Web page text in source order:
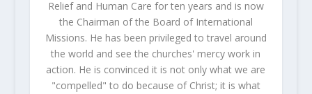
Relief and Human Care for ten years and is now
the Chairman of the Board of International
Missions. He has been privileged to travel around
the world and see the churches' mercy work in
action. He is convinced it is not only what we are
"compelled" to do because of Christ; it is what